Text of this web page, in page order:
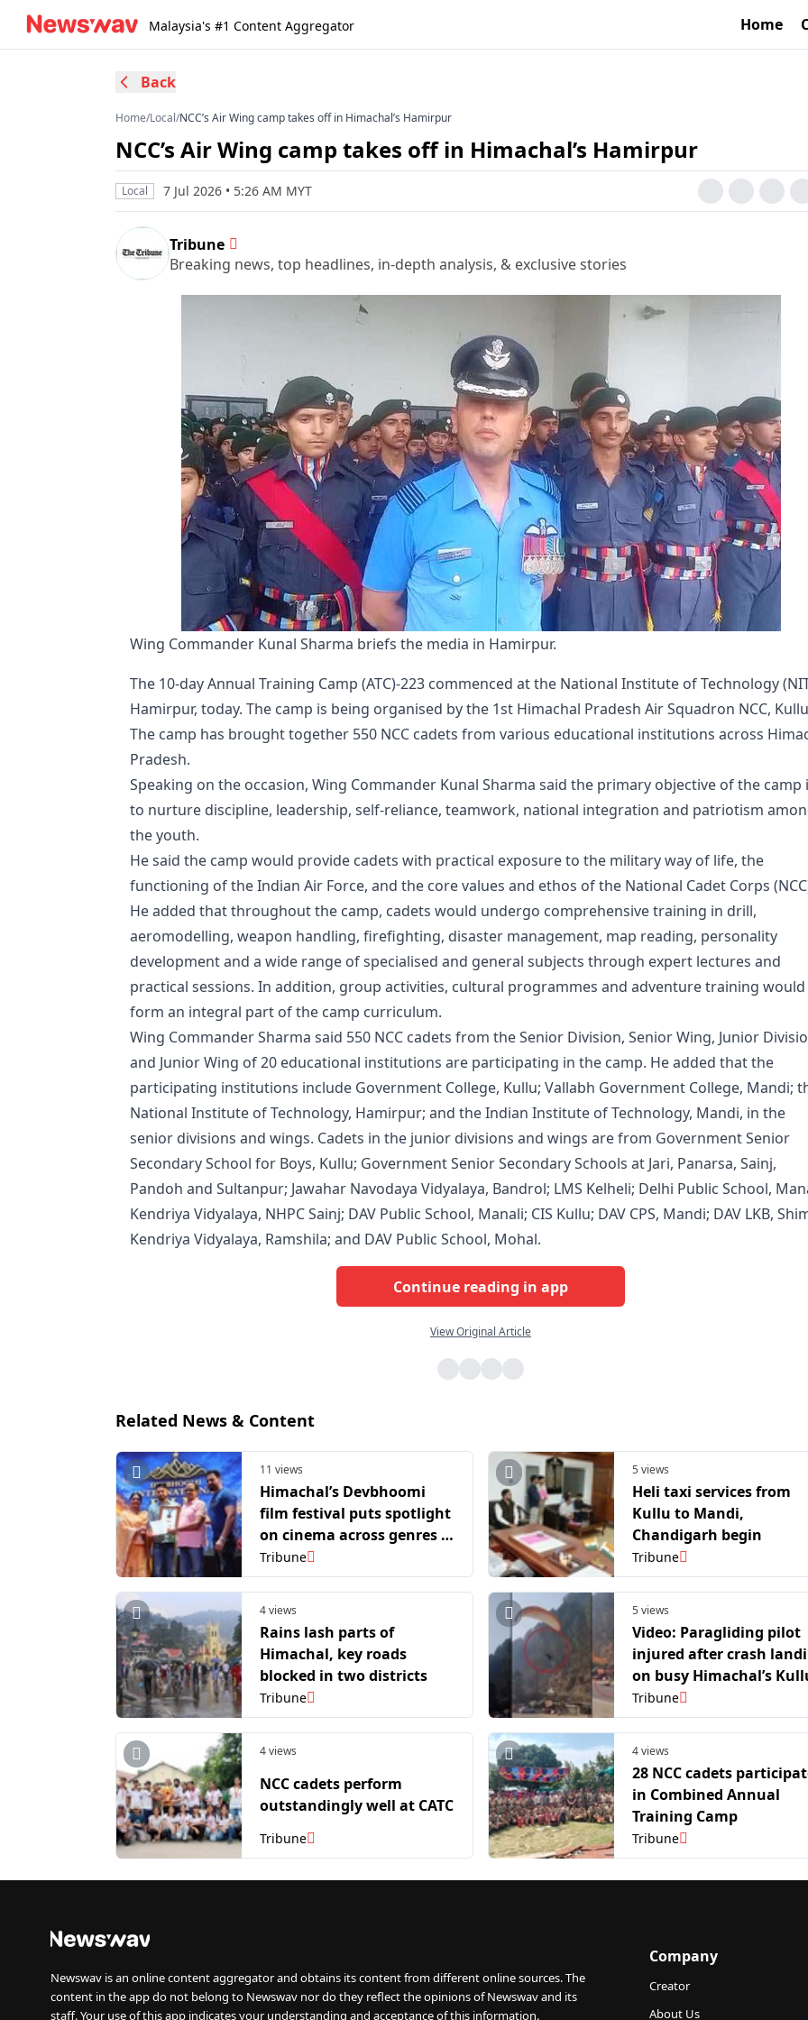
Malaysia's #1 Content Aggregator Home
Back
Home/Local/NCC’s Air Wing camp takes off in Himachal’s Hamirpur
NCC’s Air Wing camp takes off in Himachal’s Hamirpur
Local 7 Jul 2026 • 5:26 AM MYT
Tribune
Breaking news, top headlines, in-depth analysis, & exclusive stories
Wing Commander Kunal Sharma briefs the media in Hamirpur.
The 10-day Annual Training Camp (ATC)-223 commenced at the National Institute of Technology
Hamirpur, today. The camp is being organised by the 1st Himachal Pradesh Air Squadron NCC,
The camp has brought together 550 NCC cadets from various educational institutions across
Pradesh.
Speaking on the occasion, Wing Commander Kunal Sharma said the primary objective of the camp
to nurture discipline, leadership, self-reliance, teamwork, national integration and patriotism
the youth.
He said the camp would provide cadets with practical exposure to the military way of life, the
functioning of the Indian Air Force, and the core values and ethos of the National Cadet Corps
He added that throughout the camp, cadets would undergo comprehensive training in drill,
aeromodelling, weapon handling, firefighting, disaster management, map reading, personality
development and a wide range of specialised and general subjects through expert lectures and
practical sessions. In addition, group activities, cultural programmes and adventure training would
form an integral part of the camp curriculum.
Wing Commander Sharma said 550 NCC cadets from the Senior Division, Senior Wing, Junior
and Junior Wing of 20 educational institutions are participating in the camp. He added that the
participating institutions include Government College, Kullu; Vallabh Government College, Mandi;
National Institute of Technology, Hamirpur; and the Indian Institute of Technology, Mandi, in the
senior divisions and wings. Cadets in the junior divisions and wings are from Government Senior
Secondary School for Boys, Kullu; Government Senior Secondary Schools at Jari, Panarsa, Sainj,
Pandoh and Sultanpur; Jawahar Navodaya Vidyalaya, Bandrol; LMS Kelheli; Delhi Public School,
Kendriya Vidyalaya, NHPC Sainj; DAV Public School, Manali; CIS Kullu; DAV CPS, Mandi; DAV LKB,
Kendriya Vidyalaya, Ramshila; and DAV Public School, Mohal.
Continue reading in app
View Original Article
Related News & Content
11 views
Himachal’s Devbhoomi
film festival puts spotlight
on cinema across genres &
languages
Tribune
5 views
Heli taxi services from
Kullu to Mandi,
Chandigarh begin
Tribune
4 views
Rains lash parts of
Himachal, key roads
blocked in two districts
Tribune
5 views
Video: Paragliding pilot
injured after crash
on busy Himachal’s
national highway
Tribune
4 views
NCC cadets perform
outstandingly well at CATC
Tribune
4 views
28 NCC cadets
in Combined Annual
Training Camp
Tribune
Newswav is an online content aggregator and obtains its content from different online sources. The
content in the app do not belong to Newswav nor do they reflect the opinions of Newswav and its
staff. Your use of this app indicates your understanding and acceptance of this information.
Company
Creator
About Us